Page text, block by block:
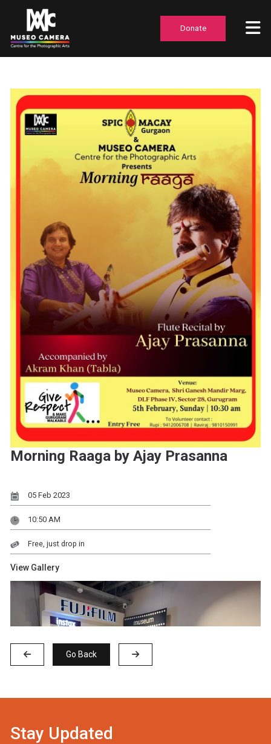
Donate
Morning Raaga by Ajay Prasanna
05 Feb 2023
10:50 AM
Free, just drop in
View Gallery
Go Back
Stay Updated